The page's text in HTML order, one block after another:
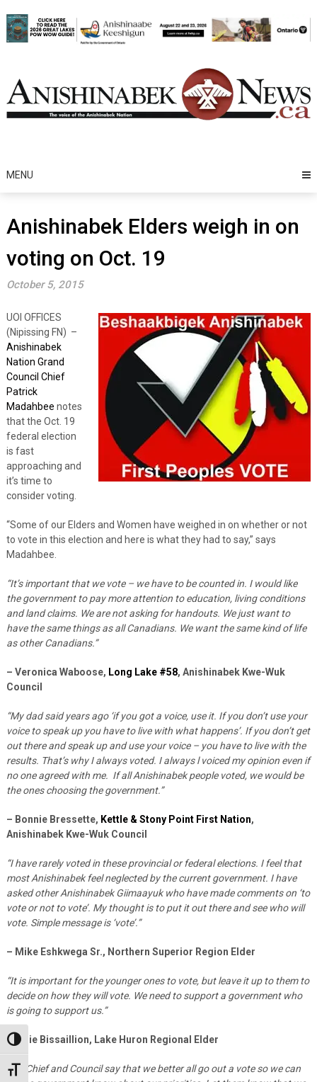
Toggle High Contrast
Toggle Font size
to
content
MENU
Anishinabek Elders weigh in on
voting on Oct. 19
October 5, 2015
UOI OFFICES
(Nipissing FN) –
Anishinabek
Nation Grand
Council Chief
Patrick
Madahbee notes
that the Oct. 19
federal election
is fast
approaching and
it’s time to
consider voting.
“Some of our Elders and Women have weighed in on whether or not
to vote in this election and here is what they had to say,” says
Madahbee.
“It’s important that we vote – we have to be counted in. I would like
the government to pay more attention to education, living conditions
and land claims. We are not asking for handouts. We just want to
have the same things as all Canadians. We want the same kind of life
as other Canadians.”
– Veronica Waboose, Long Lake #58, Anishinabek Kwe-Wuk
Council
“My dad said years ago ‘if you got a voice, use it. If you don’t use your
voice to speak up you have to live with what happens’. If you don’t get
out there and speak up and use your voice – you have to live with the
results. That’s why I always voted. I always l voiced my opinion even if
no one agreed with me. If all Anishinabek people voted, we would be
the ones choosing the government.”
– Bonnie Bressette, Kettle & Stony Point First Nation,
Anishinabek Kwe-Wuk Council
“I have rarely voted in these provincial or federal elections. I feel that
most Anishinabek feel neglected by the current government. I have
asked other Anishinabek Giimaayuk who have made comments on ‘to
vote or not to vote’. My thought is to put it out there and see who will
vote. Simple message is ‘vote’.”
– Mike Eshkwega Sr., Northern Superior Region Elder
“It is important for the younger ones to vote, but leave it up to them to
decide on how they will vote. We need to support a government who
is going to support us.”
– Elsie Bissaillion, Lake Huron Regional Elder
“My Chief and Council say that we better all go out a vote so we can